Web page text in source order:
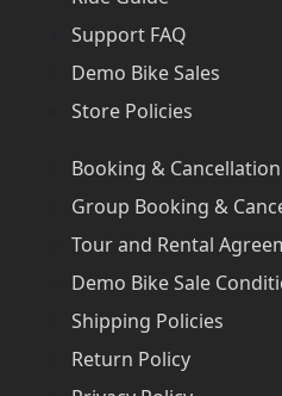
Support FAQ
Demo Bike Sales
Store Policies
Booking &
Group Booking &
Tour and Rental
Demo Bike Sale
Shipping Policies
Return Policy